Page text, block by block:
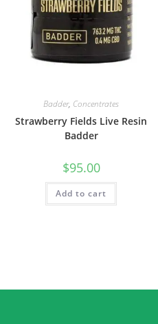
Badder, Concentrates
Strawberry Fields Live Resin
Badder
$95.00
Add to cart